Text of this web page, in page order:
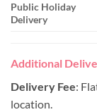
Public Holiday
Delivery
Additional
Delivery Fee:
location.